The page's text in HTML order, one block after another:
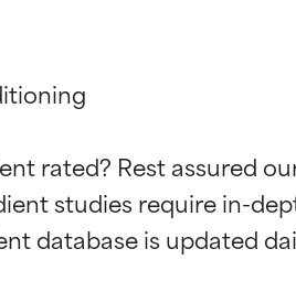
rated? Rest assured
studies require in-
Ingredient ratings
BEST
Ingredient ratings
BEST